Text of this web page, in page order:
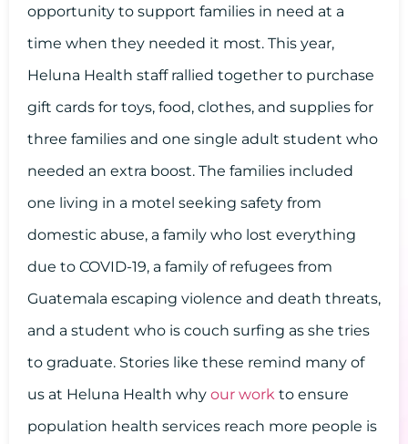
opportunity to support families in need at a
time when they needed it most. This year,
Heluna Health staff rallied together to purchase
gift cards for toys, food, clothes, and supplies for
three families and one single adult student who
needed an extra boost. The families included
one living in a motel seeking safety from
domestic abuse, a family who lost everything
due to COVID-19, a family of refugees from
Guatemala escaping violence and death threats,
and a student who is couch surfing as she tries
to graduate. Stories like these remind many of
us at Heluna Health why our work to ensure
population health services reach more people is